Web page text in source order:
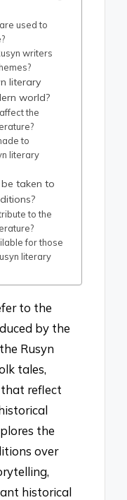
used to
writers
literary
world?
the
to
literary
taken to
to the
for those
literary
to the
by the
Rusyn
tales,
reflect
the
over
historical